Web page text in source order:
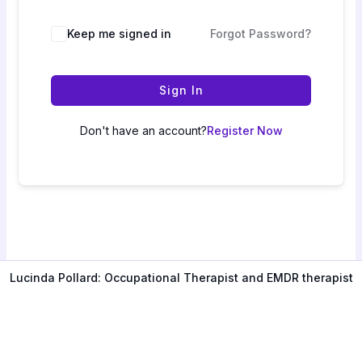
Keep me signed in Forgot Password?
Sign In
Don't have an account?Register Now
Lucinda Pollard: Occupational Therapist and EMDR therapist